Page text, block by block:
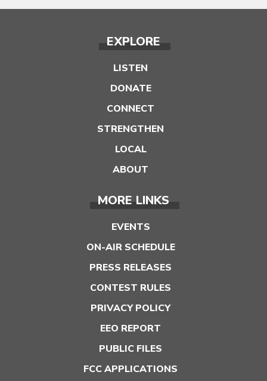
EXPLORE
LISTEN
DONATE
CONNECT
STRENGTHEN
LOCAL
ABOUT
MORE LINKS
EVENTS
ON-AIR SCHEDULE
PRESS RELEASES
CONTEST RULES
PRIVACY POLICY
EEO REPORT
PUBLIC FILES
FCC APPLICATIONS